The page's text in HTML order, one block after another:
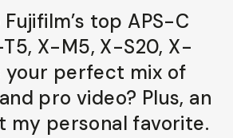
top APS-C
X-M5, X-S20, X-
your perfect mix of
pro video? Plus, an
my personal favorite.
a member? Log in
& Conditions